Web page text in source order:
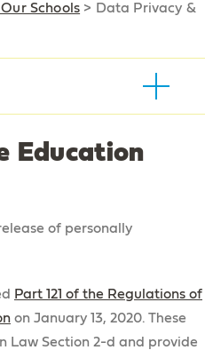
Schools > Data Privacy &
Learning Center
Early Learning
Center
Preparatory School
Education
of personally
Part 121 of the Regulations of
on January 13, 2020. These
Law Section 2-d and provide